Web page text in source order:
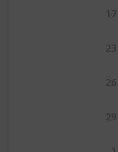
17
23
26
29